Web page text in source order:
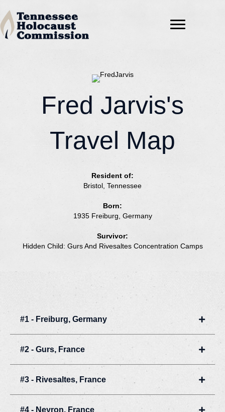
Fred Jarvis's
Travel Map
Resident of:
Bristol, Tennessee
Born:
1935 Freiburg, Germany
Survivor:
Hidden Child: Gurs And Rivesaltes Concentration Camps
#1 - Freiburg, Germany
#2 - Gurs, France
#3 - Rivesaltes, France
#4 - Neyron, France